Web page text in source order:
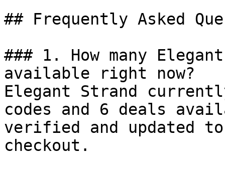
## Frequently Asked
### 1. How many
available right now?
Elegant Strand
codes and 6 deals
verified and updated
checkout.